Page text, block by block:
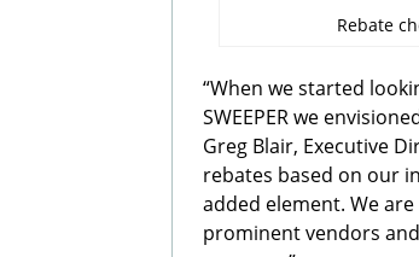
Rebate
“When we started
SWEEPER we
Greg Blair, Executive
rebates based on our
added element. We
prominent vendors